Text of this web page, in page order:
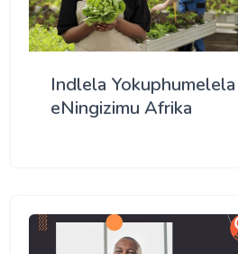
Indlela
eNingizimu Afrika